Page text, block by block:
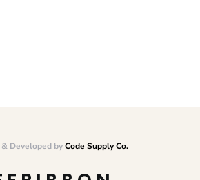
Developed byCode Supply Co.